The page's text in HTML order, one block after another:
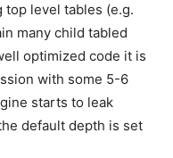
level tables (e.g.
many child tabled
optimized code it is
with some 5-6
starts to leak
default depth is set